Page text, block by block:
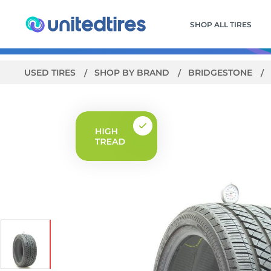
SHOP ALL TIRES
USED TIRES SHOP BY BRAND BRIDGESTONE